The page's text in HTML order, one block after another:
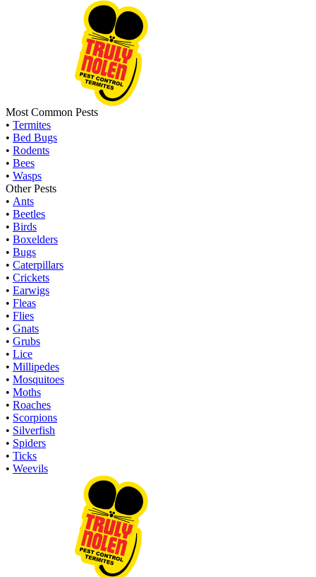
Most Common Pests
• Termites
• Bed Bugs
• Rodents
• Bees
• Wasps
Other Pests
• Ants
• Beetles
• Birds
• Boxelders
• Bugs
• Caterpillars
• Crickets
• Earwigs
• Fleas
• Flies
• Gnats
• Grubs
• Lice
• Millipedes
• Mosquitoes
• Moths
• Roaches
• Scorpions
• Silverfish
• Spiders
• Ticks
• Weevils